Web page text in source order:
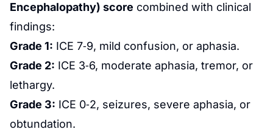
Encephalopathy) score combined with clinical
findings:
Grade 1: ICE 7‑9, mild confusion, or aphasia.
Grade 2: ICE 3‑6, moderate aphasia, tremor, or
lethargy.
Grade 3: ICE 0‑2, seizures, severe aphasia, or
obtundation.